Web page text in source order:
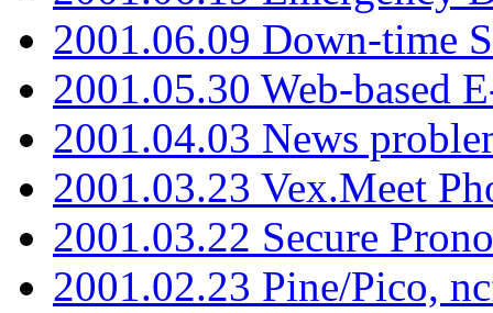
2001.06.09 Down-time
2001.05.30 Web-based
2001.04.03 News
2001.03.23 Vex.Meet
2001.03.22 Secure
2001.02.23 Pine/Pico,